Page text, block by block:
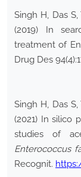
Singh H, Das
(2019) In
treatment of
Drug Des
Singh H, Das
(2021) In silico
studies of
Enterococcus
Recognit.